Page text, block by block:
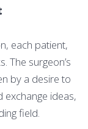
each patient,
The surgeon’s
by a desire to
exchange ideas,
field.